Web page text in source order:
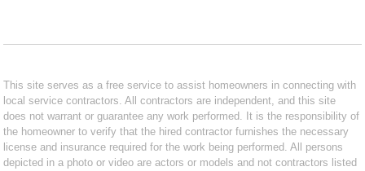
This site serves as a free service to assist homeowners in connecting with
local service contractors. All contractors are independent, and this site
does not warrant or guarantee any work performed. It is the responsibility of
the homeowner to verify that the hired contractor furnishes the necessary
license and insurance required for the work being performed. All persons
depicted in a photo or video are actors or models and not contractors listed